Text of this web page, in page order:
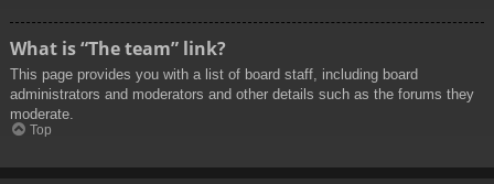
What is “The team” link?
This page provides you with a list of board staff, including board
administrators and moderators and other details such as the forums they
moderate.
Top